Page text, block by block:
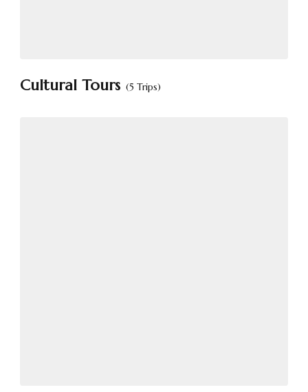
Cultural Tours (5 Trips)